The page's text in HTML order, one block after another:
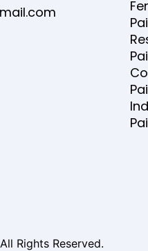
Rights Reserved.